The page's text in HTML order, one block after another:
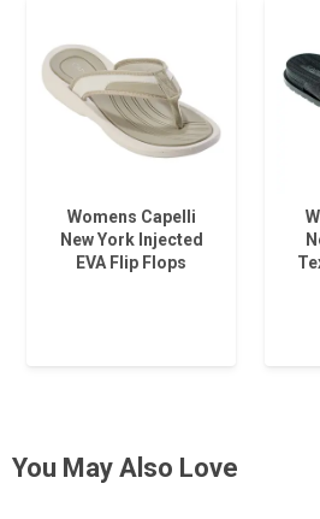
Womens Capelli
New York Injected
EVA Flip Flops
You May Also Love